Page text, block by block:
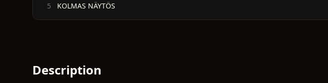
5 KOLMAS NÄYTÖS
Description